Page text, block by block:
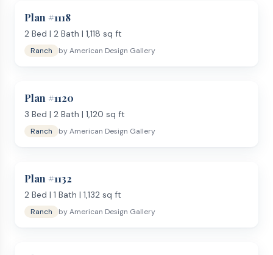
Plan #1118
2 Bed | 2 Bath | 1,118 sq ft
Ranch byAmerican Design Gallery
Plan #1120
3 Bed | 2 Bath | 1,120 sq ft
Ranch byAmerican Design Gallery
Plan #1132
2 Bed | 1 Bath | 1,132 sq ft
Ranch byAmerican Design Gallery